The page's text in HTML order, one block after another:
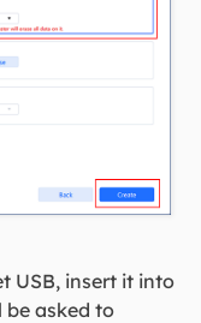
USB, insert it into
be asked to